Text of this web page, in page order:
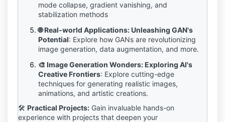
mode collapse, gradient vanishing, and
stabilization methods
🌐 Real-world Applications: Unleashing GAN's
Potential: Explore how GANs are revolutionizing
image generation, data augmentation, and more.
🎨 Image Generation Wonders: Exploring AI's
Creative Frontiers: Explore cutting-edge
techniques for generating realistic images,
animations, and artistic creations.
🛠️ Practical Projects: Gain invaluable hands-on
experience with projects that deepen your